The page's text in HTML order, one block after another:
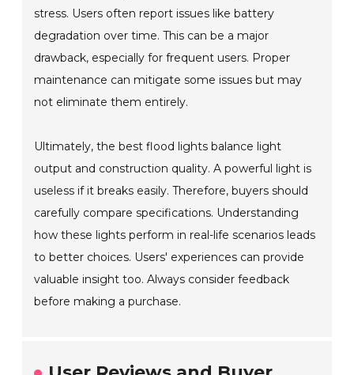
stress. Users often report issues like battery
degradation over time. This can be a major
drawback, especially for frequent users. Proper
maintenance can mitigate some issues but may
not eliminate them entirely.
Ultimately, the best flood lights balance light
output and construction quality. A powerful light is
useless if it breaks easily. Therefore, buyers should
carefully compare specifications. Understanding
how these lights perform in real-life scenarios leads
to better choices. Users' experiences can provide
valuable insight too. Always consider feedback
before making a purchase.